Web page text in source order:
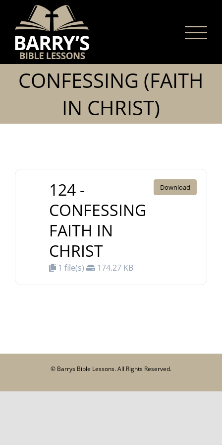
content
CONFESSING (FAITH
IN CHRIST)
124 -
CONFESSING
FAITH IN
CHRIST
1 file(s) 174.27 KB
Download
© Barrys Bible Lessons. All Rights Reserved.